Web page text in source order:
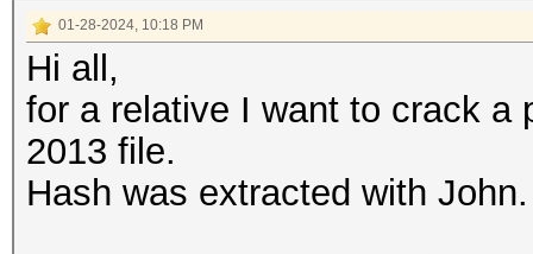
01-28-2024, 10:18 PM
Hi all,
for a relative I want to crack a
2013 file.
Hash was extracted with John.